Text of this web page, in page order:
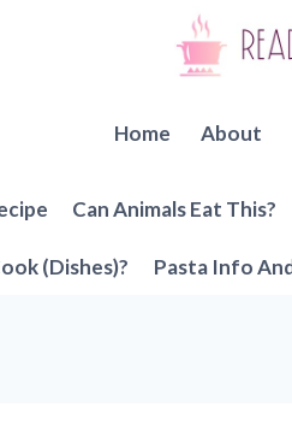
Home About
Can Animals Eat This?
(Dishes)? Pasta Info